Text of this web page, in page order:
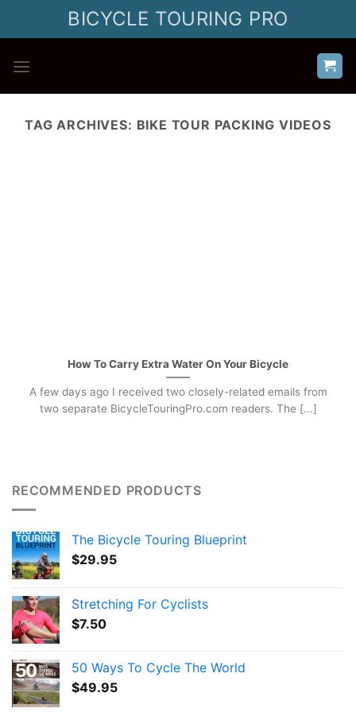
BICYCLE TOURING PRO
TAG ARCHIVES: BIKE TOUR PACKING VIDEOS
How To Carry Extra Water On Your Bicycle
A few days ago I received two closely-related emails from
two separate BicycleTouringPro.com readers. The [...]
RECOMMENDED PRODUCTS
The Bicycle Touring Blueprint
$29.95
Stretching For Cyclists
$7.50
50 Ways To Cycle The World
$49.95